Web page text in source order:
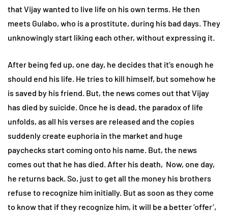
that Vijay wanted to live life on his own terms. He then
meets Gulabo, who is a prostitute, during his bad days. They
unknowingly start liking each other, without expressing it.
After being fed up, one day, he decides that it’s enough he
should end his life. He tries to kill himself, but somehow he
is saved by his friend. But, the news comes out that Vijay
has died by suicide. Once he is dead, the paradox of life
unfolds, as all his verses are released and the copies
suddenly create euphoria in the market and huge
paychecks start coming onto his name. But, the news
comes out that he has died. After his death, Now, one day,
he returns back. So, just to get all the money his brothers
refuse to recognize him initially. But as soon as they come
to know that if they recognize him, it will be a better ‘offer’,